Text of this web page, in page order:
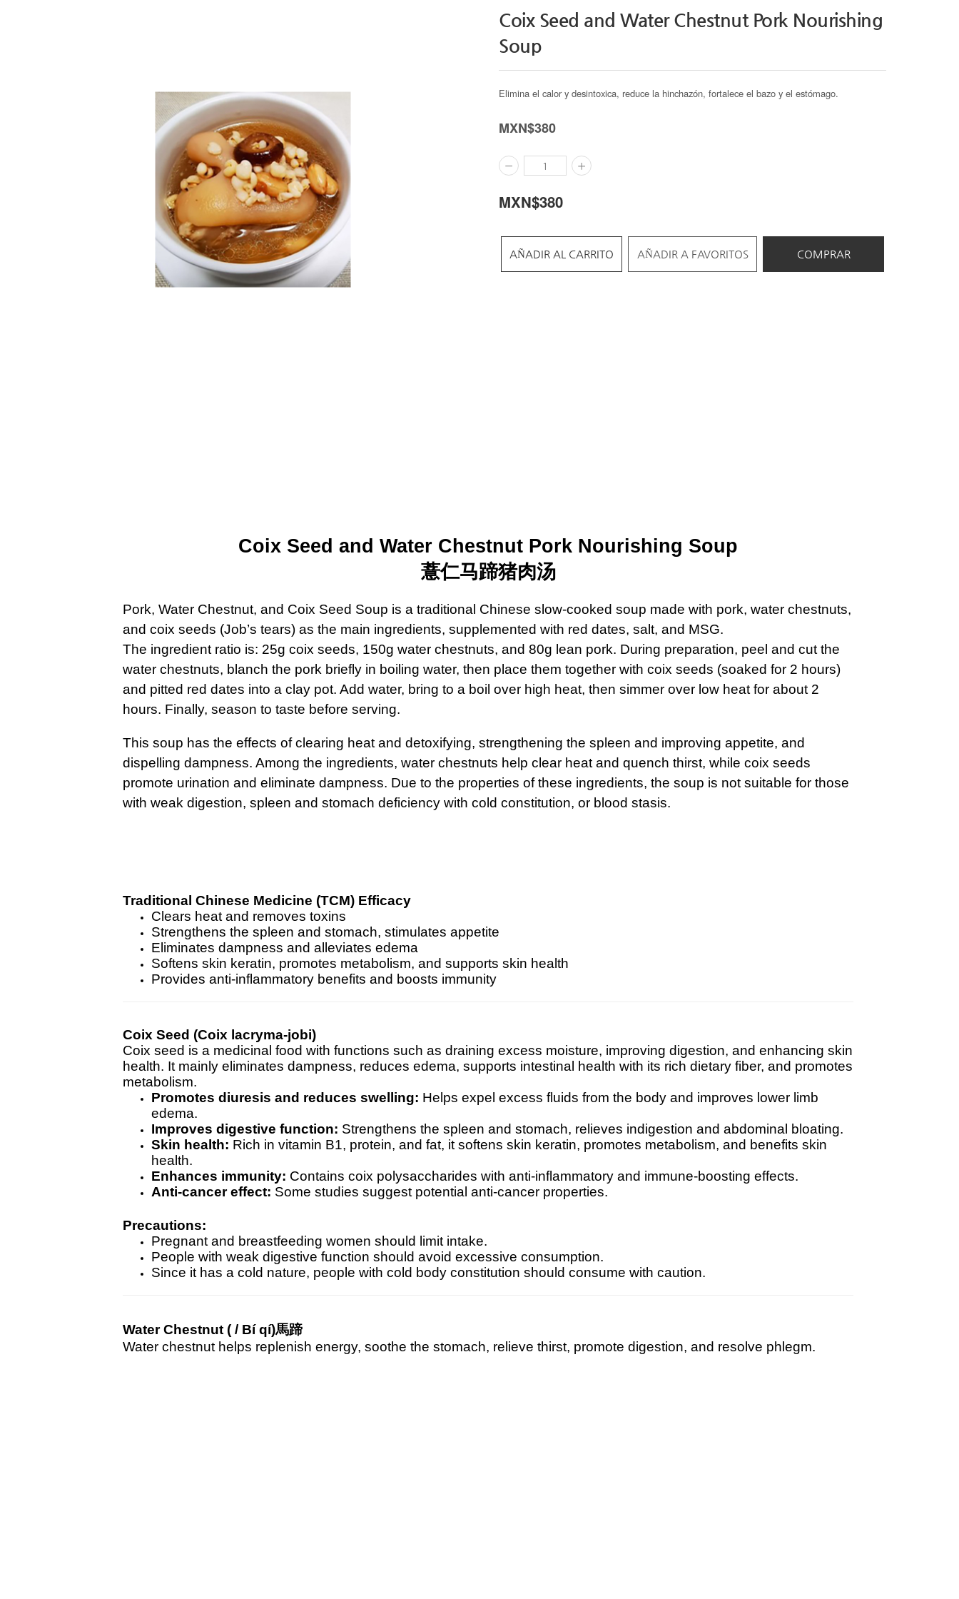
Coix Seed and Water Chestnut Pork Nourishing
Soup
Elimina el calor y desintoxica, reduce la hinchazón, fortalece el bazo y el estómago.
MXN$380
MXN$380
AÑADIR AL CARRITO AÑADIR A FAVORITOS COMPRAR
Coix Seed and Water Chestnut Pork Nourishing Soup
薏仁马蹄猪肉汤
Pork, Water Chestnut, and Coix Seed Soup is a traditional Chinese slow-cooked soup made with pork, water chestnuts,
and coix seeds (Job’s tears) as the main ingredients, supplemented with red dates, salt, and MSG.
The ingredient ratio is: 25g coix seeds, 150g water chestnuts, and 80g lean pork. During preparation, peel and cut the
water chestnuts, blanch the pork briefly in boiling water, then place them together with coix seeds (soaked for 2 hours)
and pitted red dates into a clay pot. Add water, bring to a boil over high heat, then simmer over low heat for about 2
hours. Finally, season to taste before serving.
This soup has the effects of clearing heat and detoxifying, strengthening the spleen and improving appetite, and
dispelling dampness. Among the ingredients, water chestnuts help clear heat and quench thirst, while coix seeds
promote urination and eliminate dampness. Due to the properties of these ingredients, the soup is not suitable for those
with weak digestion, spleen and stomach deficiency with cold constitution, or blood stasis.
Traditional Chinese Medicine (TCM) Efficacy
Clears heat and removes toxins
Strengthens the spleen and stomach, stimulates appetite
Eliminates dampness and alleviates edema
Softens skin keratin, promotes metabolism, and supports skin health
Provides anti-inflammatory benefits and boosts immunity
Coix Seed (Coix lacryma-jobi)
Coix seed is a medicinal food with functions such as draining excess moisture, improving digestion, and enhancing skin
health. It mainly eliminates dampness, reduces edema, supports intestinal health with its rich dietary fiber, and promotes
metabolism.
Promotes diuresis and reduces swelling: Helps expel excess fluids from the body and improves lower limb
edema.
Improves digestive function: Strengthens the spleen and stomach, relieves indigestion and abdominal bloating.
Skin health: Rich in vitamin B1, protein, and fat, it softens skin keratin, promotes metabolism, and benefits skin
health.
Enhances immunity: Contains coix polysaccharides with anti-inflammatory and immune-boosting effects.
Anti-cancer effect: Some studies suggest potential anti-cancer properties.
Precautions:
Pregnant and breastfeeding women should limit intake.
People with weak digestive function should avoid excessive consumption.
Since it has a cold nature, people with cold body constitution should consume with caution.
Water Chestnut ( / Bí qí)馬蹄
Water chestnut helps replenish energy, soothe the stomach, relieve thirst, promote digestion, and resolve phlegm.